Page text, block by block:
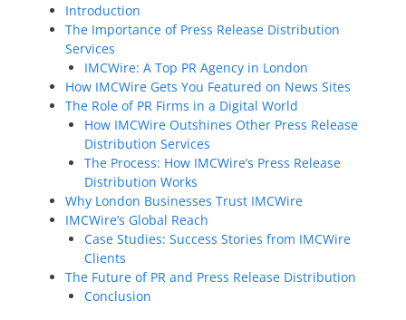
Introduction
The Importance of Press Release Distribution
Services
IMCWire: A Top PR Agency in London
How IMCWire Gets You Featured on News Sites
The Role of PR Firms in a Digital World
How IMCWire Outshines Other Press Release
Distribution Services
The Process: How IMCWire’s Press Release
Distribution Works
Why London Businesses Trust IMCWire
IMCWire’s Global Reach
Case Studies: Success Stories from IMCWire
Clients
The Future of PR and Press Release Distribution
Conclusion